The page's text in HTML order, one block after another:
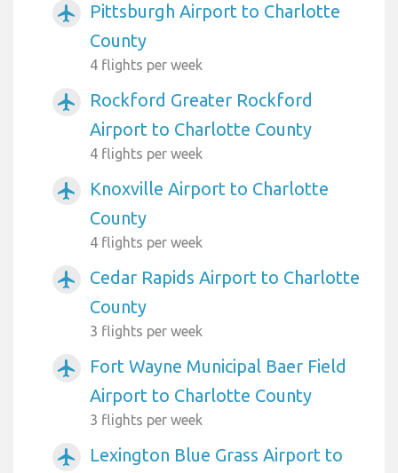
airplanemode_active
Pittsburgh Airport to Charlotte
County
4 flights per week
airplanemode_active
Rockford Greater Rockford
Airport to Charlotte County
4 flights per week
airplanemode_active
Knoxville Airport to Charlotte
County
4 flights per week
airplanemode_active
Cedar Rapids Airport to Charlotte
County
3 flights per week
airplanemode_active
Fort Wayne Municipal Baer Field
Airport to Charlotte County
3 flights per week
airplanemode_active
Lexington Blue Grass Airport to